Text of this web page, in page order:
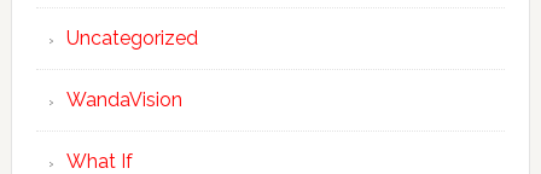
Uncategorized
WandaVision
What If